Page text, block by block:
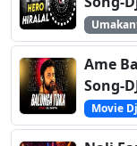
Ame
Song-
Movie Dj